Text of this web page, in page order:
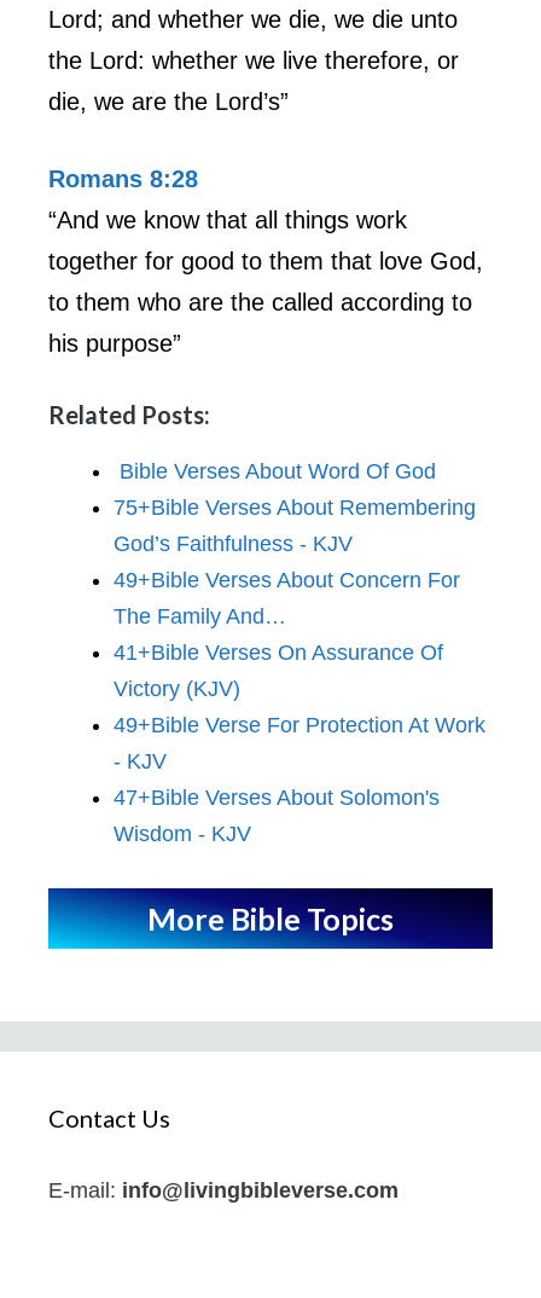
Lord; and whether we die, we die unto
the Lord: whether we live therefore, or
die, we are the Lord’s”
Romans 8:28
“And we know that all things work
together for good to them that love God,
to them who are the called according to
his purpose”
Related Posts:
Bible Verses About Word Of God
75+Bible Verses About Remembering
God’s Faithfulness - KJV
49+Bible Verses About Concern For
The Family And…
41+Bible Verses On Assurance Of
Victory (KJV)
49+Bible Verse For Protection At Work
- KJV
47+Bible Verses About Solomon's
Wisdom - KJV
More Bible Topics
Contact Us
E-mail: info@livingbibleverse.com